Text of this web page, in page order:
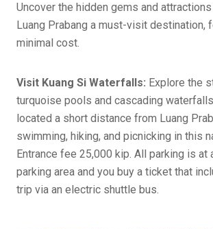
Uncover the hidden gems and
Luang Prabang a must-visit destination,
minimal cost.
Visit Kuang Si Waterfalls: Explore the
turquoise pools and cascading
located a short distance from Luang
swimming, hiking, and picnicking in this
Entrance fee 25,000 kip. All parking is at
parking area and you buy a ticket that
trip via an electric shuttle bus.